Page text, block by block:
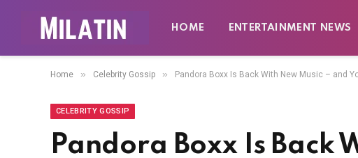
HOME ENTERTAINMENT NEWS
Home » Celebrity Gossip » Pandora Boxx Is Back With New Music – and
CELEBRITY GOSSIP
Pandora Boxx Is Back